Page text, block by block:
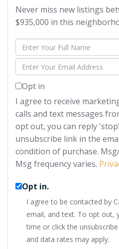
Never miss new listings
$935,000 in this
Enter
Full
Name
Enter
Your
Email
Opt in
I agree to receive
calls and text messages
opt out, you can reply
unsubscribe link in the
condition of purchase.
Msg frequency varies.
Opt in.
I agree to be contacted by
email, and text. To opt out,
time or click the
and data rates may apply.